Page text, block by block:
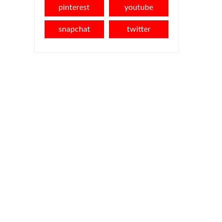
pinterest youtube
snapchat twitter